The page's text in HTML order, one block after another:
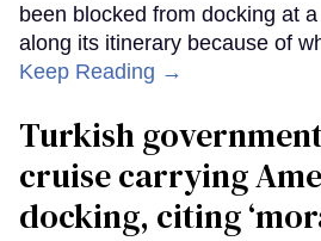
been blocked from docking at
along its itinerary because of
Keep Reading →
Turkish
cruise carrying
docking, citing